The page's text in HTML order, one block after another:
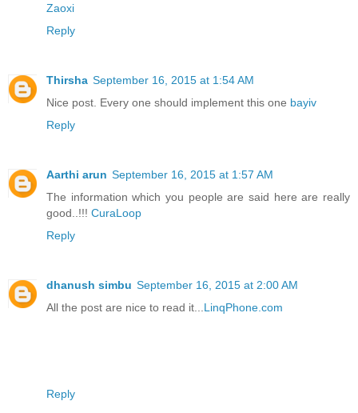
Zaoxi
Reply
Thirsha September 16, 2015 at 1:54 AM
Nice post. Every one should implement this one bayiv
Reply
Aarthi arun September 16, 2015 at 1:57 AM
The information which you people are said here are really
good..!!! CuraLoop
Reply
dhanush simbu September 16, 2015 at 2:00 AM
All the post are nice to read it...LinqPhone.com
Reply